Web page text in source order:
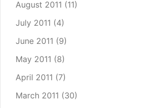
August 2011 (11)
July 2011 (4)
June 2011 (9)
May 2011 (8)
April 2011 (7)
March 2011 (30)